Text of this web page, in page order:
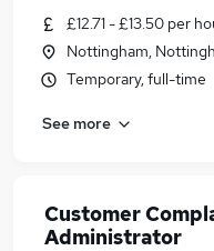
£12.71 - £13.50 per
Nottingham,
Temporary, full-time
See more
Customer
Administrator